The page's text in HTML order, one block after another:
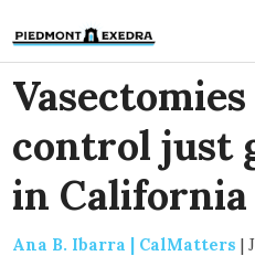
control just
in California
Ana B. Ibarra | CalMatters |